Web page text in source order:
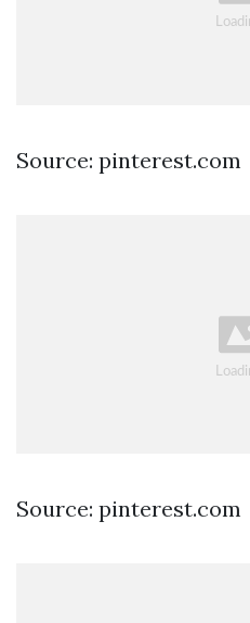
Source: pinterest.com
Source: pinterest.com